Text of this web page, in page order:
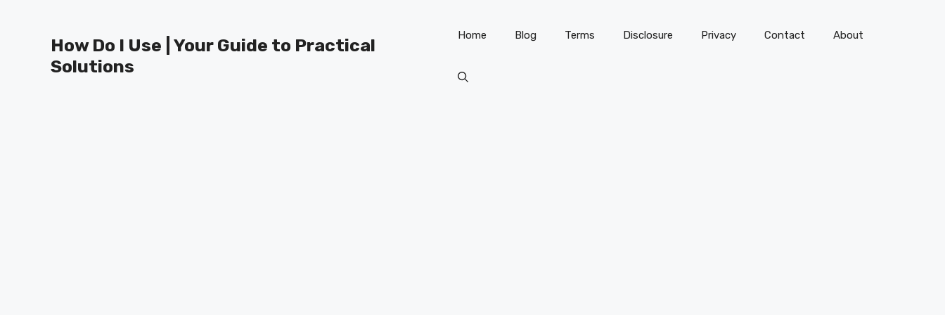
How Do I Use | Your Guide to Practical
Solutions
Home Blog Terms Disclosure Privacy Contact About